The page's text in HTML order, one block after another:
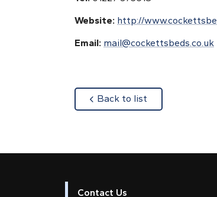
Website: http://
Email: mail@cockettsbeds.co.uk
Back to list
Contact Us